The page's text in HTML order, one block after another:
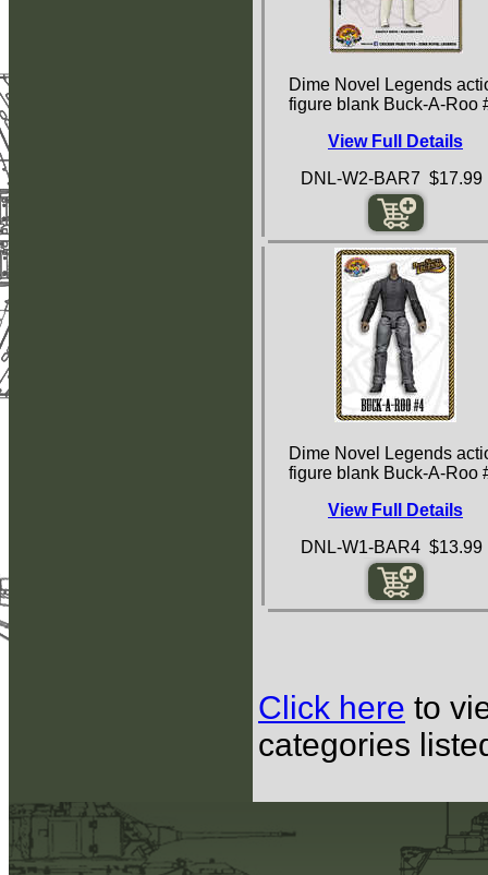
Dime Novel Legends
figure blank Buck-A-Roo
View Full Details
DNL-W2-BAR7 $17.99
Dime Novel Legends
figure blank Buck-A-Roo
View Full Details
DNL-W1-BAR4 $13.99
Click here to
categories